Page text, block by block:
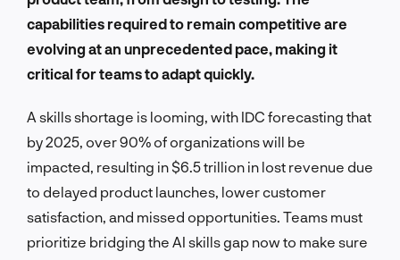
capabilities required to remain competitive are
evolving at an unprecedented pace, making it
critical for teams to adapt quickly.
A skills shortage is looming, with IDC forecasting that
by 2025, over 90% of organizations will be
impacted, resulting in $6.5 trillion in lost revenue due
to delayed product launches, lower customer
satisfaction, and missed opportunities. Teams must
prioritize bridging the AI skills gap now to make sure